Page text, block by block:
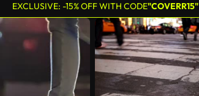
EXCLUSIVE: -15% OFF WITH CODE"COVERR15"